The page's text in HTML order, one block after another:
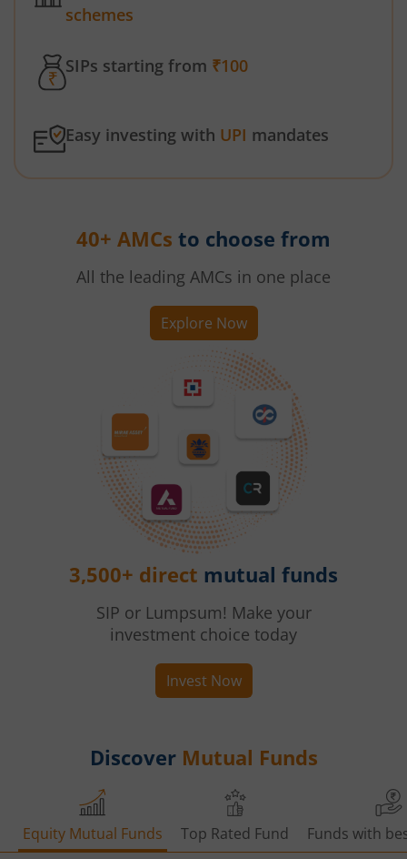
schemes
SIPs starting from ₹100
Easy investing with UPI mandates
40+ AMCs to choose from
All the leading AMCs in one place
Explore Now
3,500+ direct mutual funds
SIP or Lumpsum! Make your
investment choice today
Invest Now
Discover Mutual Funds
Equity Mutual Funds Top Rated Fund Funds with